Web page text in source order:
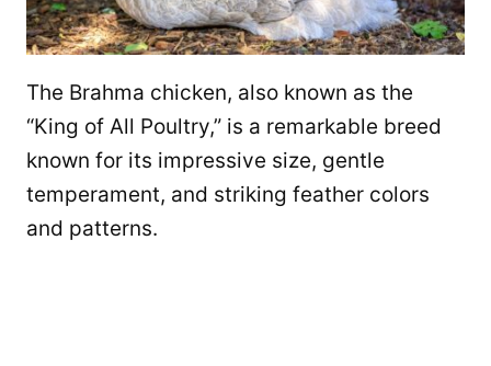
The Brahma chicken, also known as the
“King of All Poultry,” is a remarkable breed
known for its impressive size, gentle
temperament, and striking feather colors
and patterns.